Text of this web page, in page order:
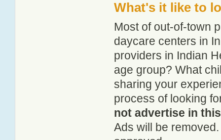
What's it like to
Most of out-of-town
daycare centers in
providers in Indian
age group? What
sharing your
process of looking
not advertise in
Ads will be